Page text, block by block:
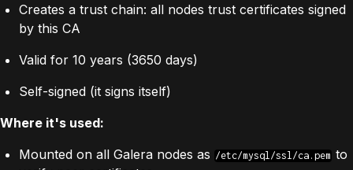
Creates a trust chain: all nodes trust certificates signed
by this CA
Valid for 10 years (3650 days)
Self-signed (it signs itself)
Where it's used:
Mounted on all Galera nodes as /etc/mysql/ssl/ca.pem to